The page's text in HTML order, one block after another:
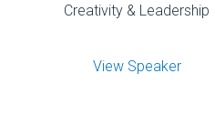
Creativity & Leadership
View Speaker